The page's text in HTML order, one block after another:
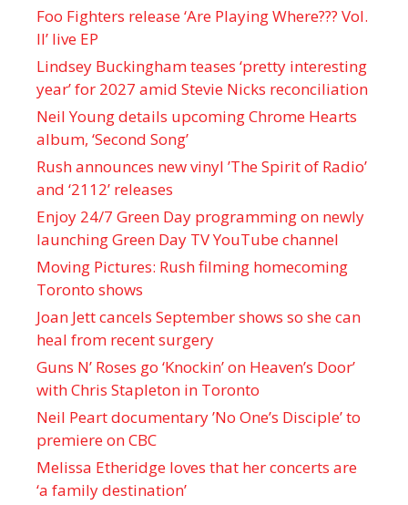
Foo Fighters release ‘Are Playing Where??? Vol.
II’ live EP
Lindsey Buckingham teases ‘pretty interesting
year’ for 2027 amid Stevie Nicks reconciliation
Neil Young details upcoming Chrome Hearts
album, ‘ Second Song’
Rush announces new vinyl ’The Spirit of Radio’
and ‘ 2112 ’ releases
Enjoy 24/7 Green Day programming on newly
launching Green Day TV YouTube channel
Moving Pictures : Rush filming homecoming
Toronto shows
Joan Jett cancels September shows so she can
heal from recent surgery
Guns N’ Roses go ‘Knockin’ on Heaven’s Door’
with Chris Stapleton in Toronto
Neil Peart documentary ’No One’s Disciple ’ to
premiere on CBC
Melissa Etheridge loves that her concerts are
‘a family destination’